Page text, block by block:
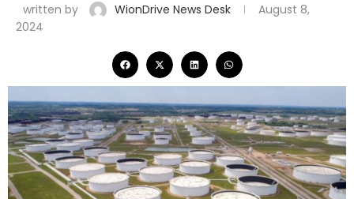
written by WionDrive News Desk
August 8,
2024